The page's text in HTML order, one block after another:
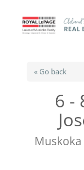
« Go back
6 -